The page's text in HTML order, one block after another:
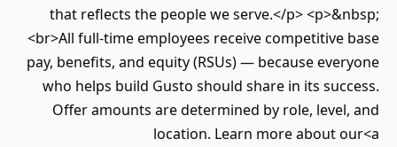
that reflects the people we serve.</p>
<br>All full-time employees receive
pay, benefits, and equity (RSUs) — because
who helps build Gusto should share in its
Offer amounts are determined by role,
location. Learn more about